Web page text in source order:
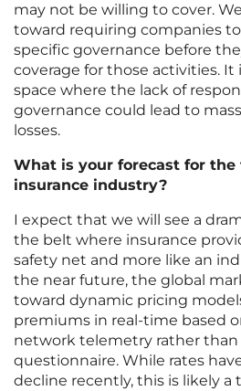
may not be willing to cover.
toward requiring companies
specific governance before
coverage for those activities. It
space where the lack of
governance could lead to
losses.
What is your forecast for
insurance industry?
I expect that we will see a
the belt where insurance
safety net and more like an
the near future, the global
toward dynamic pricing
premiums in real-time based
network telemetry rather than
questionnaire. While rates
decline recently, this is likely a